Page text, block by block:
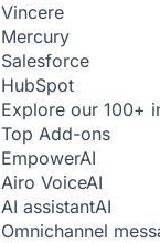
Vincere
Mercury
Salesforce
HubSpot
Explore our 100+
Top Add-ons
EmpowerAI
Airo VoiceAI
AI assistantAI
Omnichannel